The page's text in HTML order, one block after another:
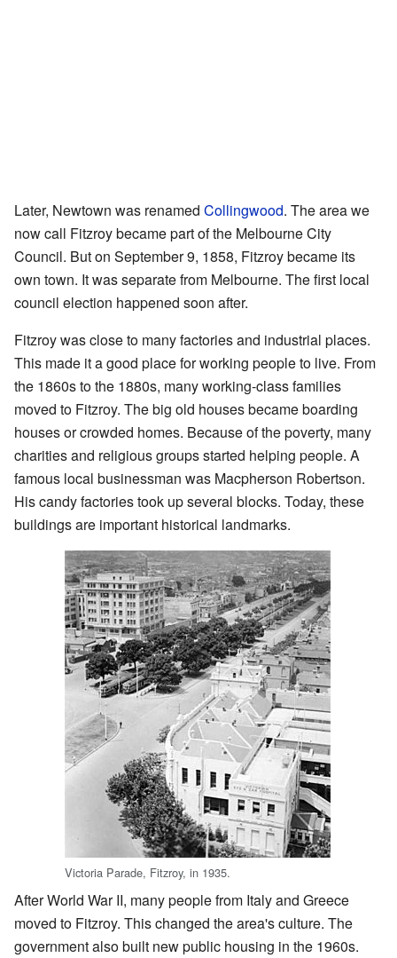
Later, Newtown was renamed Collingwood. The area we
now call Fitzroy became part of the Melbourne City
Council. But on September 9, 1858, Fitzroy became its
own town. It was separate from Melbourne. The first local
council election happened soon after.
Fitzroy was close to many factories and industrial places.
This made it a good place for working people to live. From
the 1860s to the 1880s, many working-class families
moved to Fitzroy. The big old houses became boarding
houses or crowded homes. Because of the poverty, many
charities and religious groups started helping people. A
famous local businessman was Macpherson Robertson.
His candy factories took up several blocks. Today, these
buildings are important historical landmarks.
Victoria Parade, Fitzroy, in 1935.
After World War II, many people from Italy and Greece
moved to Fitzroy. This changed the area's culture. The
government also built new public housing in the 1960s.